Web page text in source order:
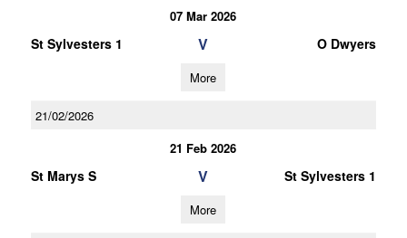
07 Mar 2026
St Sylvesters 1 V O Dwyers
More
21/02/2026
21 Feb 2026
St Marys S V St Sylvesters 1
More